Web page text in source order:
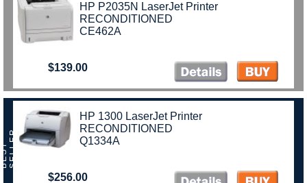
HP P2035N LaserJet Printer
RECONDITIONED
CE462A
$139.00
R
HP 1300 LaserJet Printer
RECONDITIONED
Q1334A
$256.00